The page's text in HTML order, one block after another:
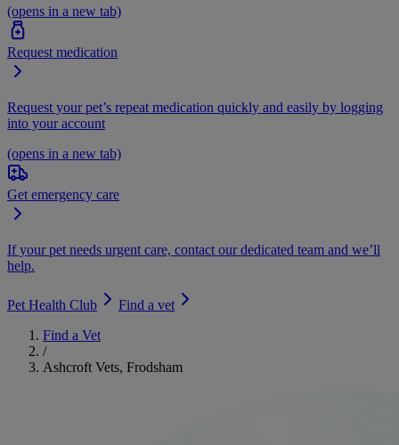
(opens in a new tab)
Request medication
Request your pet’s repeat medication quickly and easily by logging
into your account
(opens in a new tab)
Get emergency care
If your pet needs urgent care, contact our dedicated team and we’ll
help.
Pet Health Club
Find a vet
Find a Vet
/
Ashcroft Vets, Frodsham